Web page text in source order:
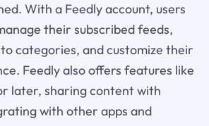
With a Feedly account, users
their subscribed feeds,
categories, and customize their
Feedly also offers features like
later, sharing content with
with other apps and